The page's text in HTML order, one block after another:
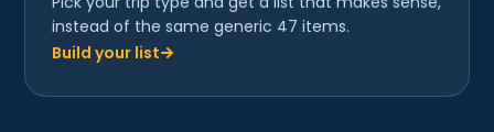
instead of the same generic 47 items.
Build your list